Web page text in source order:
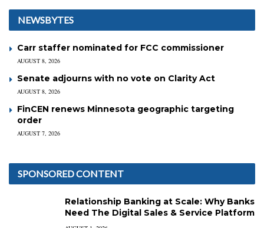
NEWSBYTES
Carr staffer nominated for FCC commissioner
AUGUST 8, 2026
Senate adjourns with no vote on Clarity Act
AUGUST 8, 2026
FinCEN renews Minnesota geographic targeting
order
AUGUST 7, 2026
SPONSORED CONTENT
Relationship Banking at Scale: Why Banks
Need The Digital Sales & Service Platform